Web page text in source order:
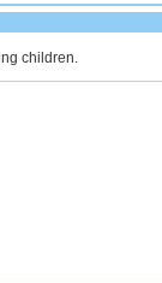
children.